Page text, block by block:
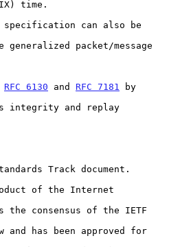
RFC 6130 and RFC 7181
by